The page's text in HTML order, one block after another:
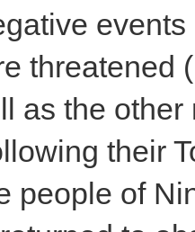
threatened
as the
their
people of